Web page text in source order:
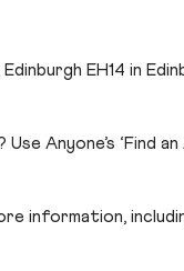
EH14 in
Anyone’s ‘Find